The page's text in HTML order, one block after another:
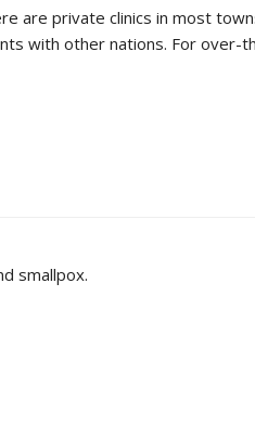
are private clinics in most
with other nations. For over-
smallpox.